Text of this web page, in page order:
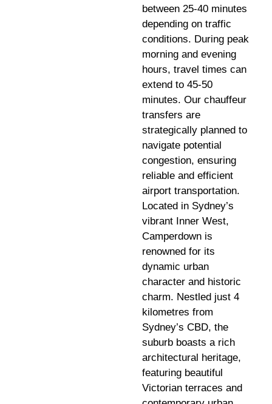
between 25-40 minutes
depending on traffic
conditions. During peak
morning and evening
hours, travel times can
extend to 45-50
minutes. Our chauffeur
transfers are
strategically planned to
navigate potential
congestion, ensuring
reliable and efficient
airport transportation.
Located in Sydney’s
vibrant Inner West,
Camperdown is
renowned for its
dynamic urban
character and historic
charm. Nestled just 4
kilometres from
Sydney’s CBD, the
suburb boasts a rich
architectural heritage,
featuring beautiful
Victorian terraces and